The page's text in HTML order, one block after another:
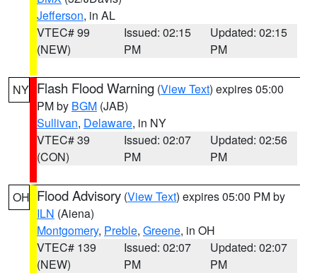
Jefferson, in AL
VTEC# 99
(NEW)
Issued: 02:15
PM
Updated: 02:15
PM
NY Flash Flood Warning (View Text) expires 05:00
PM by BGM (JAB)
Sullivan, Delaware, in NY
VTEC# 39
(CON)
Issued: 02:07
PM
Updated: 02:56
PM
OH Flood Advisory (View Text) expires 05:00 PM by
ILN (Aiena)
Montgomery, Preble, Greene, in OH
VTEC# 139
(NEW)
Issued: 02:07
PM
Updated: 02:07
PM